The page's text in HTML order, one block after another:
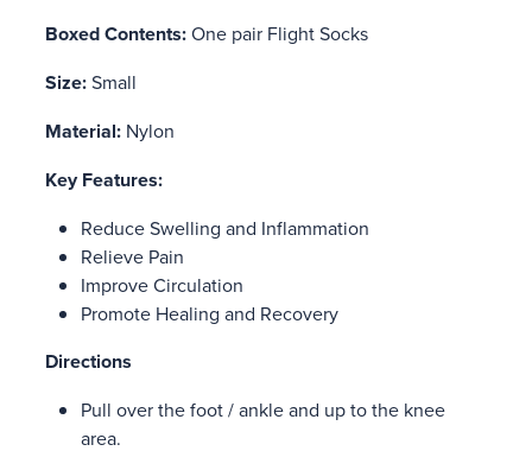
Boxed Contents:One pair Flight Socks
Size:Small
Material: Nylon
Key Features:
Reduce Swelling and Inflammation
Relieve Pain
Improve Circulation
Promote Healing and Recovery
Directions
Pull over the foot / ankle and up to the knee
area.